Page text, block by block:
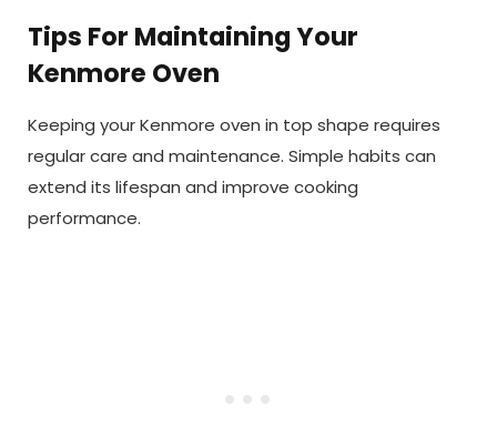
Tips For Maintaining Your
Kenmore Oven
Keeping your Kenmore oven in top shape requires
regular care and maintenance. Simple habits can
extend its lifespan and improve cooking
performance.